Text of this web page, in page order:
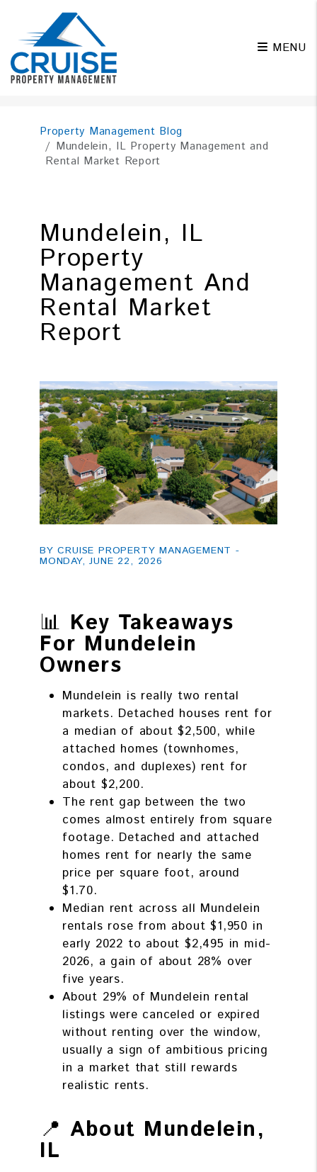
MENU
Property Management Blog
Mundelein, IL Property Management and
Rental Market Report
Mundelein, IL
Property
Management And
Rental Market
Report
BY CRUISE PROPERTY MANAGEMENT -
MONDAY, JUNE 22, 2026
📊 Key Takeaways
For Mundelein
Owners
Mundelein is really two rental
markets. Detached houses rent for
a median of about $2,500, while
attached homes (townhomes,
condos, and duplexes) rent for
about $2,200.
The rent gap between the two
comes almost entirely from square
footage. Detached and attached
homes rent for nearly the same
price per square foot, around
$1.70.
Median rent across all Mundelein
rentals rose from about $1,950 in
early 2022 to about $2,495 in mid-
2026, a gain of about 28% over
five years.
About 29% of Mundelein rental
listings were canceled or expired
without renting over the window,
usually a sign of ambitious pricing
in a market that still rewards
realistic rents.
📍 About Mundelein,
IL